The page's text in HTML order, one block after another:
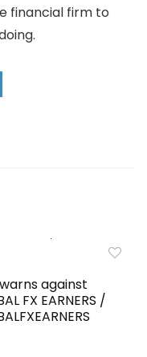
financial firm to
against
FX EARNERS /